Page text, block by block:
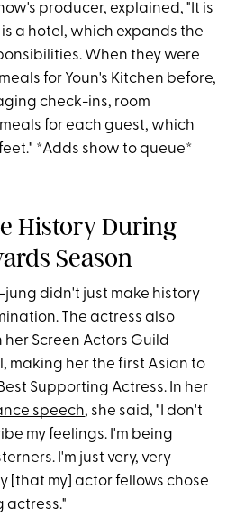
producer, explained, "It is
a hotel, which expands the
When they were
for Youn's Kitchen before,
check-ins, room
for each guest, which
*Adds show to queue*
History During
Season
jung didn't just make history
The actress also
Screen Actors Guild
making her the first Asian to
Supporting Actress. In her
speech, she said, "I don't
my feelings. I'm being
I'm just very, very
[that my] actor fellows chose
actress."